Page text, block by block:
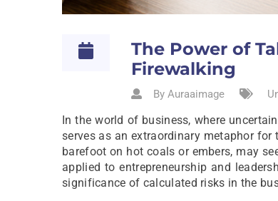
The Power of
Firewalking
By Auraaimage
In the world of business, where
serves as an extraordinary metaphor
barefoot on hot coals or embers, may
applied to entrepreneurship and
significance of calculated risks in the